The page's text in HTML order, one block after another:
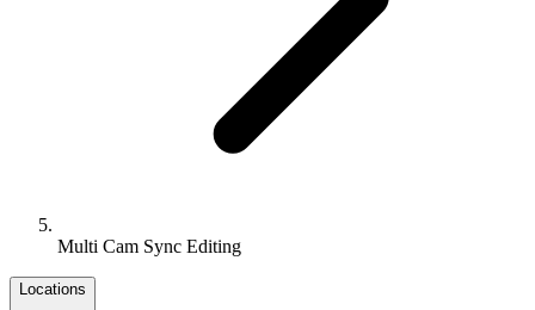
Multi Cam Sync Editing
Locations